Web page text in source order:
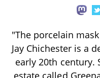
"The porcelain
Jay Chichester is a
early 20th century.
estate called